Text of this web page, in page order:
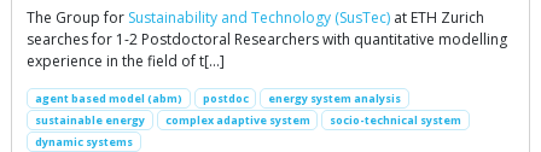
The Group for Sustainability and Technology (SusTec) at ETH Zurich
searches for 1-2 Postdoctoral Researchers with quantitative modelling
experience in the field of t[…]
agent based model (abm) postdoc
energy system analysis
sustainable energy
complex adaptive system
socio-technical system
dynamic systems